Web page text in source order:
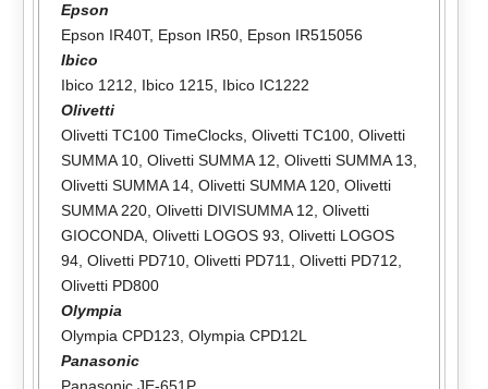
Epson
Epson IR40T, Epson IR50, Epson IR515056
Ibico
Ibico 1212, Ibico 1215, Ibico IC1222
Olivetti
Olivetti TC100 TimeClocks, Olivetti TC100, Olivetti
SUMMA 10, Olivetti SUMMA 12, Olivetti SUMMA 13,
Olivetti SUMMA 14, Olivetti SUMMA 120, Olivetti
SUMMA 220, Olivetti DIVISUMMA 12, Olivetti
GIOCONDA, Olivetti LOGOS 93, Olivetti LOGOS
94, Olivetti PD710, Olivetti PD711, Olivetti PD712,
Olivetti PD800
Olympia
Olympia CPD123, Olympia CPD12L
Panasonic